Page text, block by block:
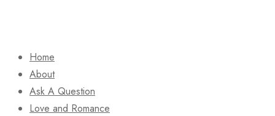
Home
About
Ask A Question
Love and Romance